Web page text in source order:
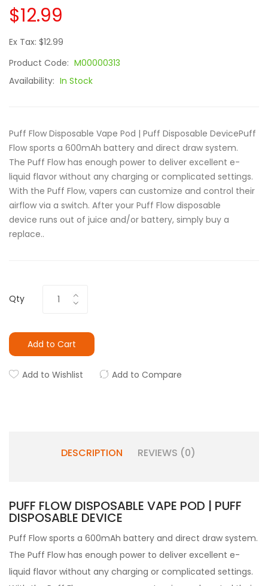
$12.99
Ex Tax: $12.99
Product Code: M00000313
Availability: In Stock
Puff Flow Disposable Vape Pod | Puff Disposable DevicePuff
Flow sports a 600mAh battery and direct draw system.
The Puff Flow has enough power to deliver excellent e-
liquid flavor without any charging or complicated settings.
With the Puff Flow, vapers can customize and control their
airflow via a switch. After your Puff Flow disposable
device runs out of juice and/or battery, simply buy a
replace..
Qty
Add to Cart
Add to Wishlist Add to Compare
DESCRIPTION REVIEWS (0)
PUFF FLOW DISPOSABLE VAPE POD | PUFF
DISPOSABLE DEVICE
Puff Flow sports a 600mAh battery and direct draw system.
The Puff Flow has enough power to deliver excellent e-
liquid flavor without any charging or complicated settings.